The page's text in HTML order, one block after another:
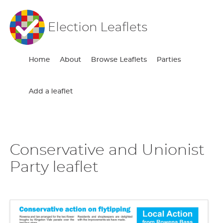
Election Leaflets
Home About Browse Leaflets Parties
Add a leaflet
Conservative and Unionist
Party leaflet